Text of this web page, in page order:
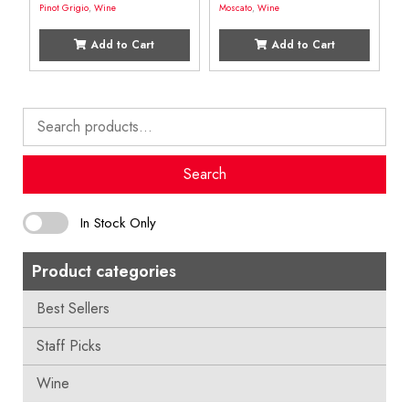
Search
for:
Search
In Stock Only
Product categories
Best Sellers
Staff Picks
Wine
Pinot Grigio, Wine
Add to Cart
Moscato, Wine
Add to Cart